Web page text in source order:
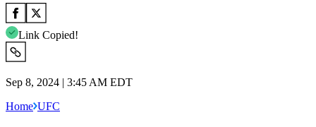
Link Copied!
Sep 8, 2024 | 3:45 AM EDT
Home UFC